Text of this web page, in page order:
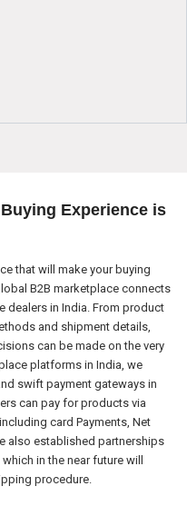
Experience is
that will make your buying
B2B marketplace connects
dealers in India. From product
and shipment details,
can be made on the very
platforms in India, we
swift payment gateways in
can pay for products via
card Payments, Net
also established partnerships
in the near future will
procedure.